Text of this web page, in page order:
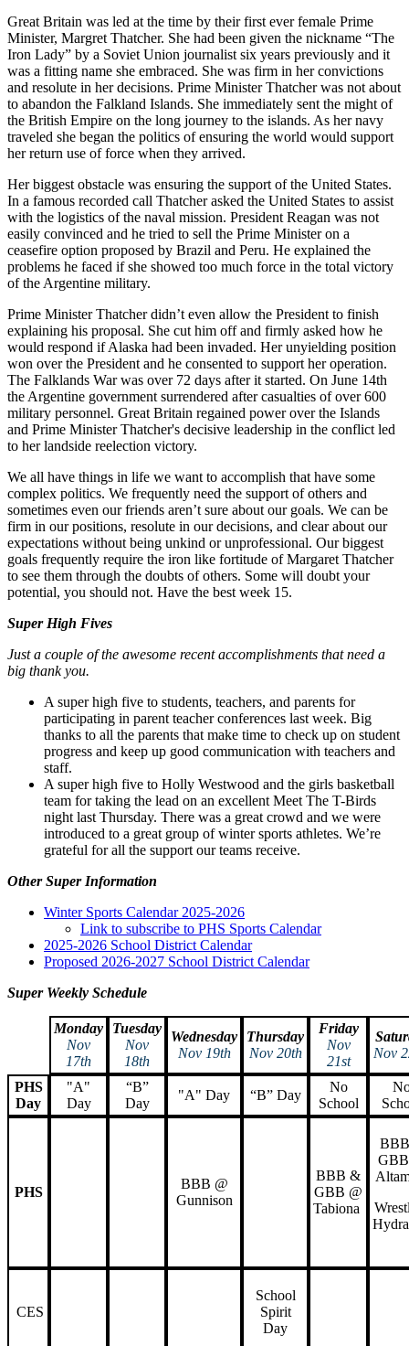
Great Britain was led at the time by their first ever female Prime
Minister, Margret Thatcher. She had been given the nickname “The
Iron Lady” by a Soviet Union journalist six years previously and it
was a fitting name she embraced. She was firm in her convictions
and resolute in her decisions. Prime Minister Thatcher was not about
to abandon the Falkland Islands. She immediately sent the might of
the British Empire on the long journey to the islands. As her navy
traveled she began the politics of ensuring the world would support
her return use of force when they arrived.
Her biggest obstacle was ensuring the support of the United States.
In a famous recorded call Thatcher asked the United States to assist
with the logistics of the naval mission. President Reagan was not
easily convinced and he tried to sell the Prime Minister on a
ceasefire option proposed by Brazil and Peru. He explained the
problems he faced if she showed too much force in the total victory
of the Argentine military.
Prime Minister Thatcher didn’t even allow the President to finish
explaining his proposal. She cut him off and firmly asked how he
would respond if Alaska had been invaded. Her unyielding position
won over the President and he consented to support her operation.
The Falklands War was over 72 days after it started. On June 14th
the Argentine government surrendered after casualties of over 600
military personnel. Great Britain regained power over the Islands
and Prime Minister Thatcher's decisive leadership in the conflict led
to her landside reelection victory.
We all have things in life we want to accomplish that have some
complex politics. We frequently need the support of others and
sometimes even our friends aren’t sure about our goals. We can be
firm in our positions, resolute in our decisions, and clear about our
expectations without being unkind or unprofessional. Our biggest
goals frequently require the iron like fortitude of Margaret Thatcher
to see them through the doubts of others. Some will doubt your
potential, you should not. Have the best week 15.
Super High Fives
Just a couple of the awesome recent accomplishments that need a
big thank you.
A super high five to students, teachers, and parents for
participating in parent teacher conferences last week. Big
thanks to all the parents that make time to check up on student
progress and keep up good communication with teachers and
staff.
A super high five to Holly Westwood and the girls basketball
team for taking the lead on an excellent Meet The T-Birds
night last Thursday. There was a great crowd and we were
introduced to a great group of winter sports athletes. We’re
grateful for all the support our teams receive.
Other Super Information
Winter Sports Calendar 2025-2026
Link to subscribe to PHS Sports Calendar
2025-2026 School District Calendar
Proposed 2026-2027 School District Calendar
Super Weekly Schedule
Monday
Nov
17th
Tuesday
Nov
18th
Wednesday
Nov 19th
Thursday
Nov 20th
Friday
Nov
21st
Nov
PHS
Day
"A"
Day
“B”
Day
"A" Day “B” Day
No
School
PHS
BBB @
Gunnison
BBB &
GBB @
Tabiona
CES
School
Spirit
Day